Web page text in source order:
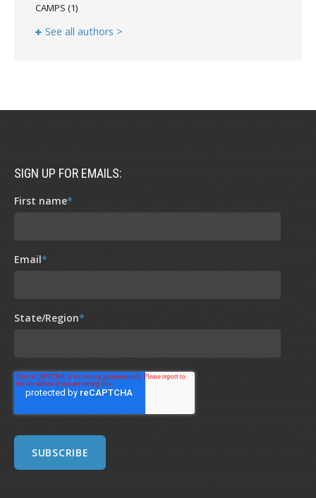
CAMPS (1)
See all authors >
SIGN UP FOR EMAILS:
First name*
Email*
State/Region*